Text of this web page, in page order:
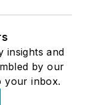
Controlled
insights and
by our
your inbox.